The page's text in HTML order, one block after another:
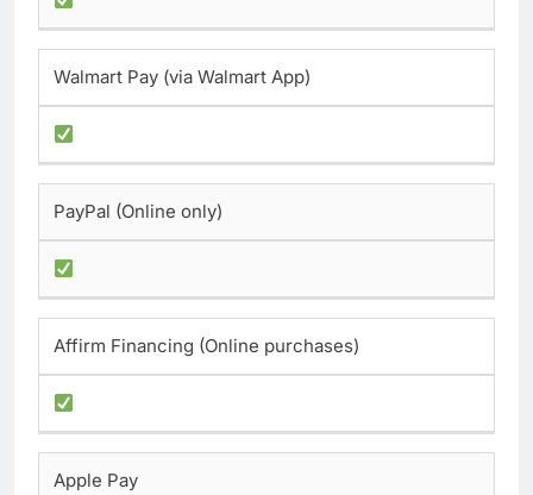
Walmart Pay (via Walmart App)
PayPal (Online only)
Affirm Financing (Online purchases)
Apple Pay